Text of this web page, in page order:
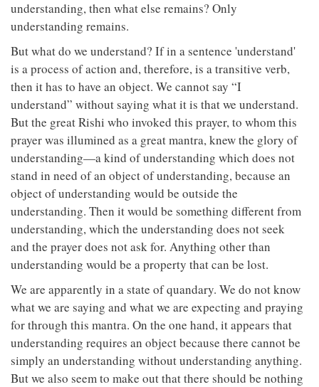
understanding, then what else remains? Only
understanding remains.
But what do we understand? If in a sentence 'understand'
is a process of action and, therefore, is a transitive verb,
then it has to have an object. We cannot say “I
understand” without saying what it is that we understand.
But the great Rishi who invoked this prayer, to whom this
prayer was illumined as a great mantra, knew the glory of
understanding—a kind of understanding which does not
stand in need of an object of understanding, because an
object of understanding would be outside the
understanding. Then it would be something different from
understanding, which the understanding does not seek
and the prayer does not ask for. Anything other than
understanding would be a property that can be lost.
We are apparently in a state of quandary. We do not know
what we are saying and what we are expecting and praying
for through this mantra. On the one hand, it appears that
understanding requires an object because there cannot be
simply an understanding without understanding anything.
But we also seem to make out that there should be nothing